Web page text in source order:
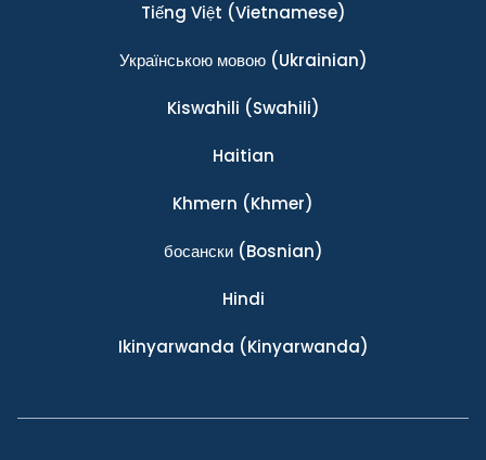
Tiếng Việt (Vietnamese)
Українською мовою(Ukrainian)
Kiswahili (Swahili)
Haitian
Khmern (Khmer)
босански(Bosnian)
Hindi
Ikinyarwanda (Kinyarwanda)